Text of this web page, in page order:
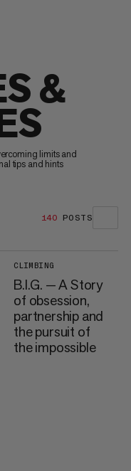
&
limits and
tips and hints
140 POSTS
CLIMBING
B.I.G. — A Story
of obsession,
partnership and
the pursuit of
the impossible